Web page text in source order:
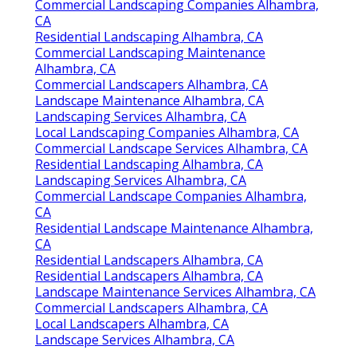
Commercial Landscaping Companies Alhambra,
CA
Residential Landscaping Alhambra, CA
Commercial Landscaping Maintenance
Alhambra, CA
Commercial Landscapers Alhambra, CA
Landscape Maintenance Alhambra, CA
Landscaping Services Alhambra, CA
Local Landscaping Companies Alhambra, CA
Commercial Landscape Services Alhambra, CA
Residential Landscaping Alhambra, CA
Landscaping Services Alhambra, CA
Commercial Landscape Companies Alhambra,
CA
Residential Landscape Maintenance Alhambra,
CA
Residential Landscapers Alhambra, CA
Residential Landscapers Alhambra, CA
Landscape Maintenance Services Alhambra, CA
Commercial Landscapers Alhambra, CA
Local Landscapers Alhambra, CA
Landscape Services Alhambra, CA